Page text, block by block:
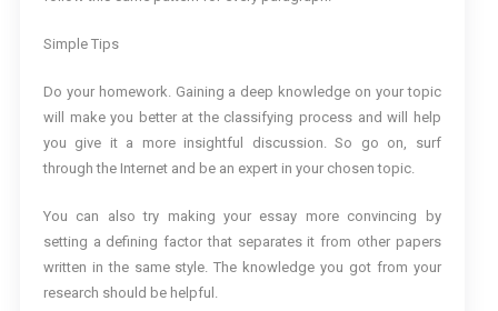
Simple Tips
Do your homework. Gaining a deep knowledge on your topic
will make you better at the classifying process and will help
you give it a more insightful discussion. So go on, surf
through the Internet and be an expert in your chosen topic.
You can also try making your essay more convincing by
setting a defining factor that separates it from other papers
written in the same style. The knowledge you got from your
research should be helpful.